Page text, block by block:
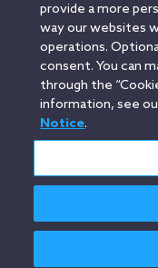
© 2026 Orrick,
Austin
Beijing
Düsseldorf
Houston
Milan
Munich New
Portland
Rome
Santa Monica
provide a more
way our websites
operations.
consent. You can
through the
information, see
Notice.